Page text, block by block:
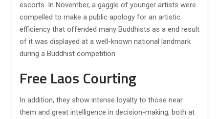
escorts. In November, a gaggle of younger artists were
compelled to make a public apology for an artistic
efficiency that offended many Buddhists as a end result
of it was displayed at a well-known national landmark
during a Buddhist competition.
Free Laos Courting
In addition, they show intense loyalty to those near
them and great intelligence in decision-making, both at